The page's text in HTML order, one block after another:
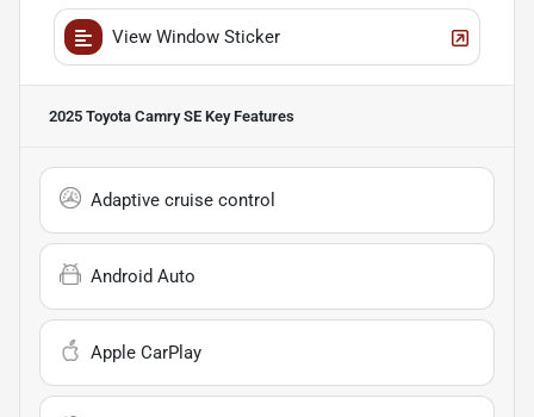
View Window Sticker
2025 Toyota Camry SE Key Features
Adaptive cruise control
Android Auto
Apple CarPlay